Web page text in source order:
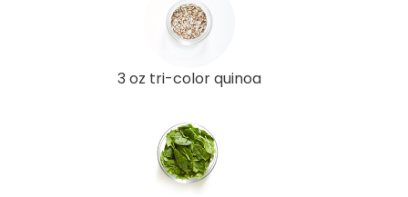
3 oz tri-color quinoa